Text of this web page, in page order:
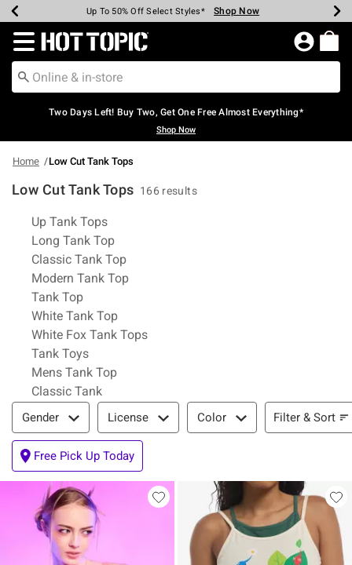
Earn Hot Cash Every $40 Spent* Shop Now
Up To 50% Off Select Styles* Shop Now
Up To 40% Off Backpacks* Shop Now
Up To 60% Off Clearance* Shop Now
Free Pickup In-Store* Shop Now
Free Shipping Over $75* Shop Now
Redirect to Hot Topic Home Page
Two Days Left! Buy Two, Get One Free Almost Everything*
Shop Now
Home Low Cut Tank Tops
Low Cut Tank Tops 166 results
Related Pages
Up Tank Tops
Long Tank Top
Classic Tank Top
Modern Tank Top
Tank Top
White Tank Top
White Fox Tank Tops
Tank Toys
Mens Tank Top
Classic Tank
Filter & Sort
Gender License Color Filter & Sort
Free Pick Up Today